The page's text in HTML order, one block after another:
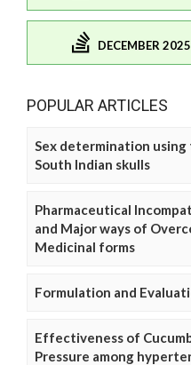
DECEMBER
POPULAR ARTICLES
Sex determination
South Indian skulls
Pharmaceutical
and Major ways of
Medicinal forms
Formulation and
Effectiveness of
Pressure among